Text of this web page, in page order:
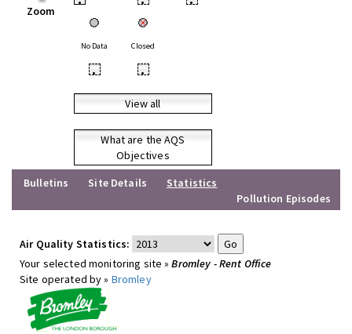
Zoom
No Data Closed
• •
View all
What are the AQS
Objectives
Bulletins
Site Details
Statistics
Pollution Episodes
Air Quality Statistics:
Your selected monitoring site »Bromley - Rent Office
Site operated by » Bromley